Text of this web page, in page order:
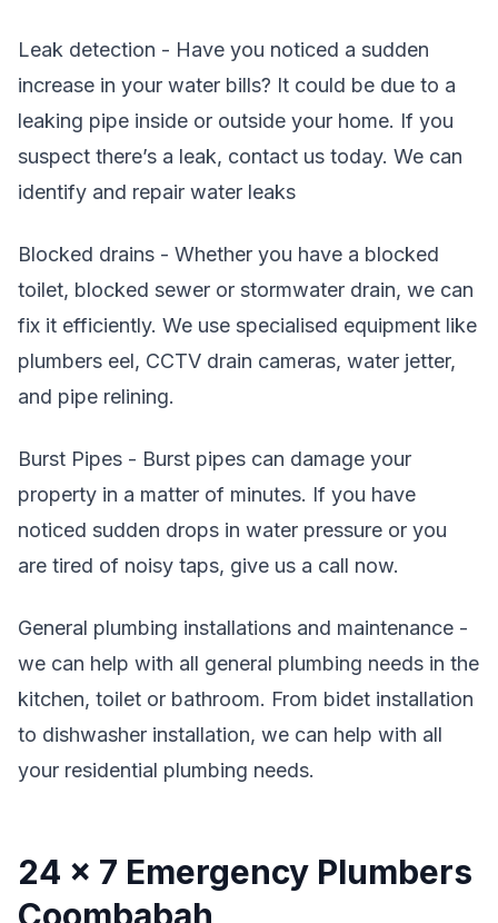
Leak detection - Have you noticed a sudden
increase in your water bills? It could be due to a
leaking pipe inside or outside your home. If you
suspect there’s a leak, contact us today. We can
identify and repair water leaks
Blocked drains - Whether you have a blocked
toilet, blocked sewer or stormwater drain, we can
fix it efficiently. We use specialised equipment like
plumbers eel, CCTV drain cameras, water jetter,
and pipe relining.
Burst Pipes - Burst pipes can damage your
property in a matter of minutes. If you have
noticed sudden drops in water pressure or you
are tired of noisy taps, give us a call now.
General plumbing installations and maintenance -
we can help with all general plumbing needs in the
kitchen, toilet or bathroom. From bidet installation
to dishwasher installation, we can help with all
your residential plumbing needs.
24 x 7 Emergency Plumbers